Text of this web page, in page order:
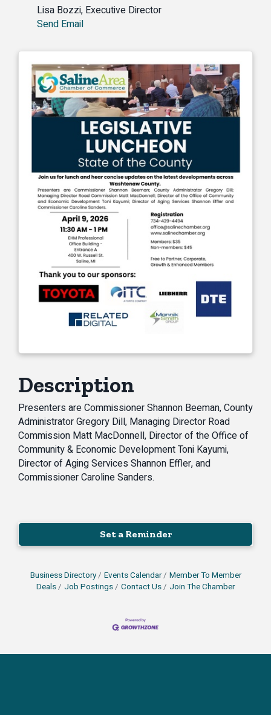
Lisa Bozzi, Executive Director
Send Email
Description
Presenters are Commissioner Shannon Beeman, County
Administrator Gregory Dill, Managing Director Road
Commission Matt MacDonnell, Director of the Office of
Community & Economic Development Toni Kayumi,
Director of Aging Services Shannon Effler, and
Commissioner Caroline Sanders.
Set a Reminder
Business Directory Events Calendar
Member To Member
Deals
Job Postings Contact Us Join The Chamber